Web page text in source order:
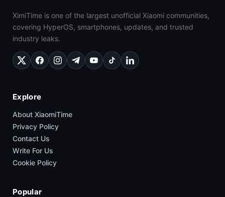
XimiTime is one of the largest unofficial Xiaomi communities,
covering HyperOS, smartphones, updates, and trusted
industry leaks.
Explore
About XiaomiTime
Privacy Policy
Contact Us
Write For Us
Cookie Policy
Popular